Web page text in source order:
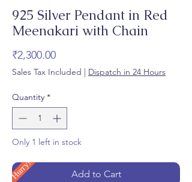
925 Silver Pendant in Red
Meenakari with Chain
₹2,300.00Price
Sales Tax Included | Dispatch in 24 Hours
Quantity *
Only 1 left in stock
Add to Cart
Hurry!